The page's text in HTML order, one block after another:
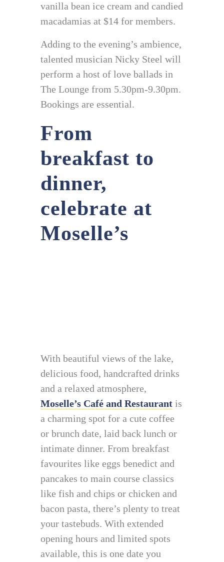
vanilla bean ice cream and candied
macadamias at $14 for members.
Adding to the evening’s ambience,
talented musician Nicky Steel will
perform a host of love ballads in
The Lounge from 5.30pm-9.30pm.
Bookings are essential.
From
breakfast to
dinner,
celebrate at
Moselle’s
With beautiful views of the lake,
delicious food, handcrafted drinks
and a relaxed atmosphere,
Moselle’s Café and Restaurantis
a charming spot for a cute coffee
or brunch date, laid back lunch or
intimate dinner. From breakfast
favourites like eggs benedict and
pancakes to main course classics
like fish and chips or chicken and
bacon pasta, there’s plenty to treat
your tastebuds. With extended
opening hours and limited spots
available, this is one date you